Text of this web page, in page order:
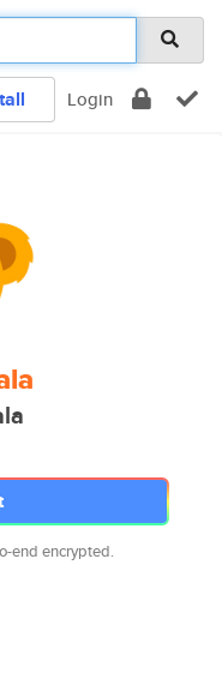
Login
end encrypted.